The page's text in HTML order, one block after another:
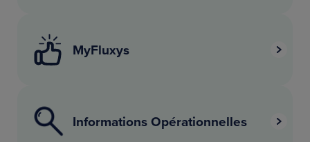
MyFluxys
Informations Opérationnelles